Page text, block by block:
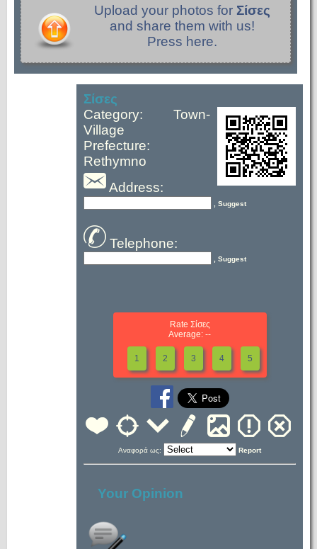
Upload your photos for Σίσες
and share them with us!
Press here.
Σίσες
Category: Town-
Village
Prefecture:
Rethymno
Address:
, Suggest
Telephone:
, Suggest
Rate Σίσες
Average: --
1 2 3 4 5
Αναφορά ως: Report
Your Opinion